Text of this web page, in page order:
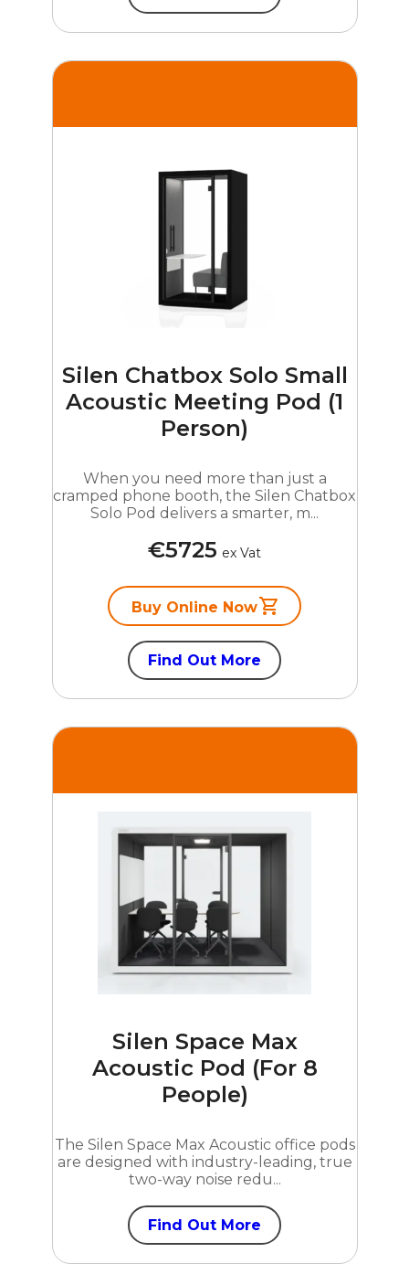
Silen Chatbox Solo Small
Acoustic Meeting Pod (1
Person)
When you need more than just a
cramped phone booth, the Silen Chatbox
Solo Pod delivers a smarter, m...
€5725 ex Vat
Buy Online Now
Find Out More
Silen Space Max
Acoustic Pod (For 8
People)
The Silen Space Max Acoustic office pods
are designed with industry-leading, true
two-way noise redu...
Find Out More